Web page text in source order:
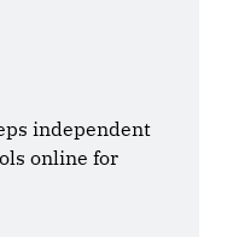
independent
online for